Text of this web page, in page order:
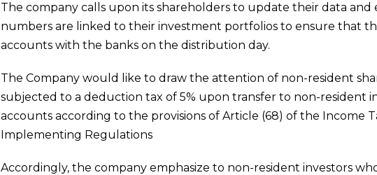
The company calls upon its shareholders to update their data
numbers are linked to their investment portfolios to ensure that
accounts with the banks on the distribution day.
The Company would like to draw the attention of non-resident
subjected to a deduction tax of 5% upon transfer to non-resident
accounts according to the provisions of Article (68) of the Income
Implementing Regulations
Accordingly, the company emphasize to non-resident investors